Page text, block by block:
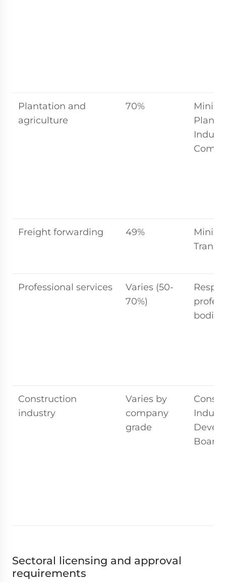
Plantation and
agriculture
70%
Freight forwarding 49%
Professional services
Varies (50-
70%)
bodies
Construction
industry
Varies by
company
grade
Board
Sectoral licensing and approval
requirements